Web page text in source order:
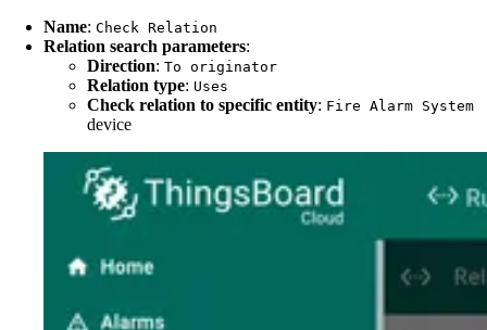
Name: Check Relation
Relation search parameters:
Direction: To originator
Relation type: Uses
Check relation to specific entity: Fire Alarm System
device